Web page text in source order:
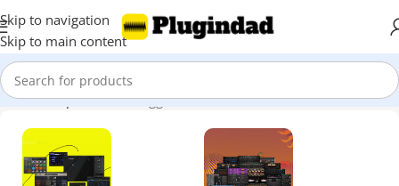
Skip to navigation
Skip to main content
Home Shop Products tagged “Native Instruments – Stacks”